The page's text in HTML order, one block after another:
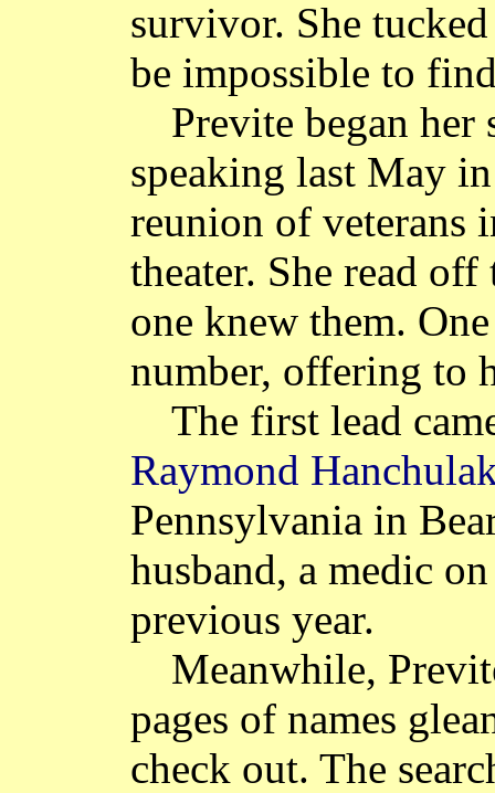
survivor. She
be impossible to
Previte began
speaking last May
reunion of veterans
theater. She read off
one knew them.
number, offering to
The first lead
Raymond
Pennsylvania in
husband, a medic
previous year.
Meanwhile,
pages of names
check out. The